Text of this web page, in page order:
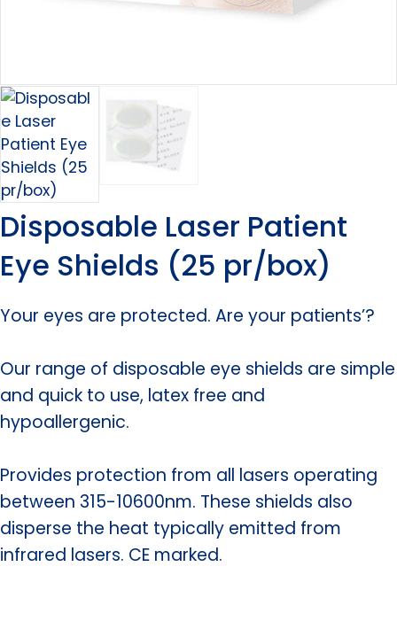
Disposable Laser Patient
Eye Shields (25 pr/box)
Your eyes are protected. Are your patients’?
Our range of disposable eye shields are simple
and quick to use, latex free and
hypoallergenic.
Provides protection from all lasers operating
between 315-10600nm. These shields also
disperse the heat typically emitted from
infrared lasers. CE marked.